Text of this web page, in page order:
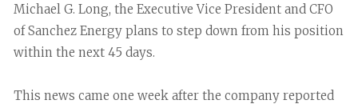
Michael G. Long, the Executive Vice President and CFO
of Sanchez Energy plans to step down from his position
within the next 45 days.
This news came one week after the company reported